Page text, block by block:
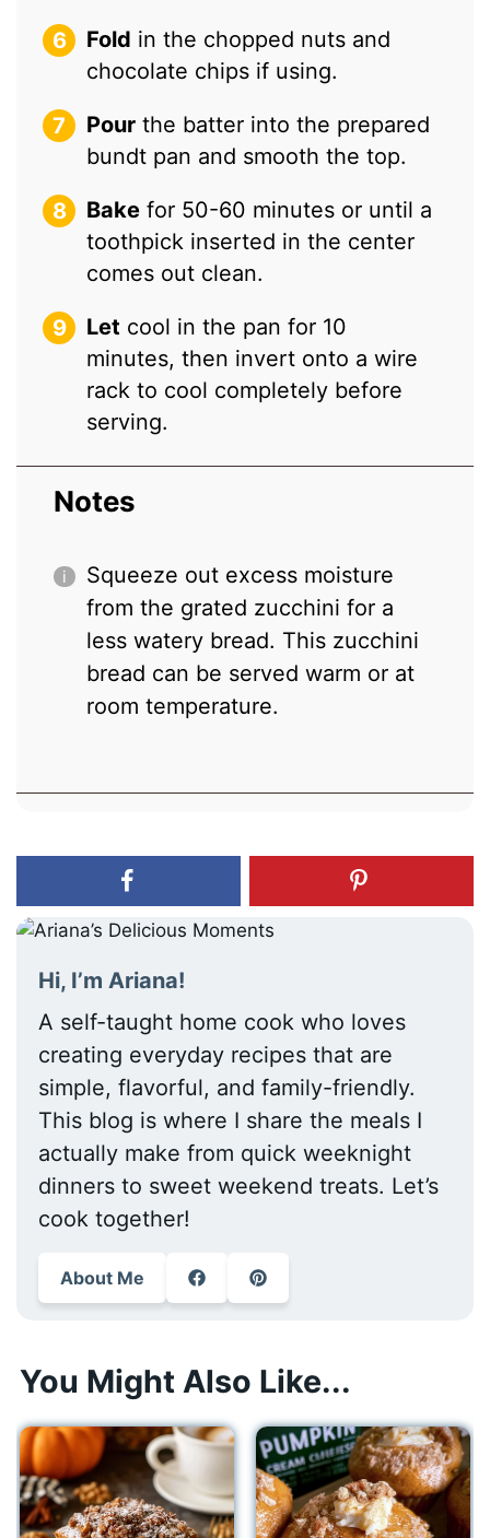
Fold in the chopped nuts and
chocolate chips if using.
Pour the batter into the prepared
bundt pan and smooth the top.
Bake for 50-60 minutes or until a
toothpick inserted in the center
comes out clean.
Let cool in the pan for 10
minutes, then invert onto a wire
rack to cool completely before
serving.
Notes
Squeeze out excess moisture
from the grated zucchini for a
less watery bread. This zucchini
bread can be served warm or at
room temperature.
Hi, I’m Ariana!
A self-taught home cook who loves
creating everyday recipes that are
simple, flavorful, and family-friendly.
This blog is where I share the meals I
actually make from quick weeknight
dinners to sweet weekend treats. Let’s
cook together!
About Me
You Might Also Like...